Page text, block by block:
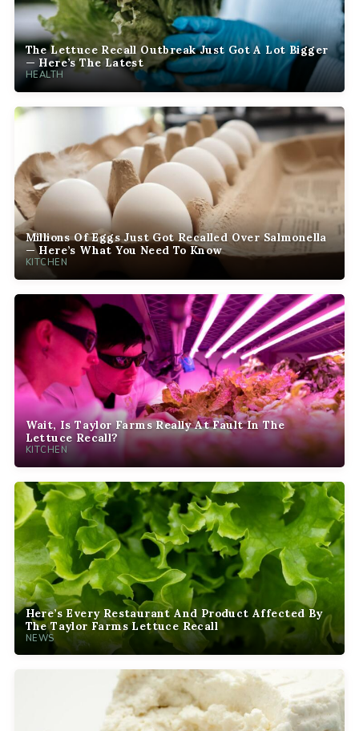
The Lettuce Recall Outbreak Just Got A Lot Bigger
— Here’s The Latest
HEALTH
Millions Of Eggs Just Got Recalled Over Salmonella
— Here’s What You Need To Know
KITCHEN
Wait, Is Taylor Farms Really At Fault In The
Lettuce Recall?
KITCHEN
Here’s Every Restaurant And Product Affected By
The Taylor Farms Lettuce Recall
NEWS